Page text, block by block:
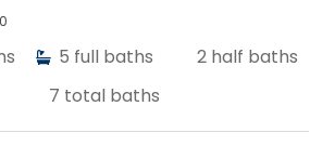
5 full baths 2 half baths
7 total baths